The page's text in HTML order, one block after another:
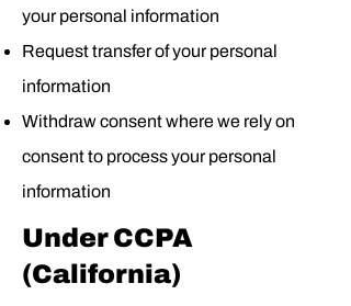
your personal information
Request transfer of your personal
information
Withdraw consent where we rely on
consent to process your personal
information
Under CCPA
(California)